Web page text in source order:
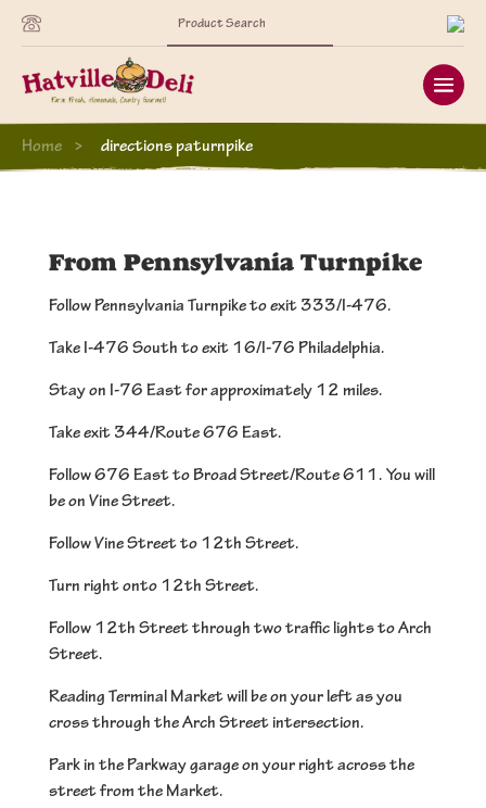
Search
for:
Home directions paturnpike
From Pennsylvania Turnpike
Follow Pennsylvania Turnpike to exit 333/I-476.
Take I-476 South to exit 16/I-76 Philadelphia.
Stay on I-76 East for approximately 12 miles.
Take exit 344/Route 676 East.
Follow 676 East to Broad Street/Route 611. You will
be on Vine Street.
Follow Vine Street to 12th Street.
Turn right onto 12th Street.
Follow 12th Street through two traffic lights to Arch
Street.
Reading Terminal Market will be on your left as you
cross through the Arch Street intersection.
Park in the Parkway garage on your right across the
street from the Market.